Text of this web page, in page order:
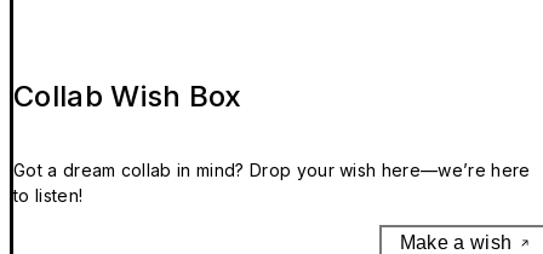
Collab Wish Box
Got a dream collab in mind? Drop your wish here—we’re here
to listen!
Make a wish